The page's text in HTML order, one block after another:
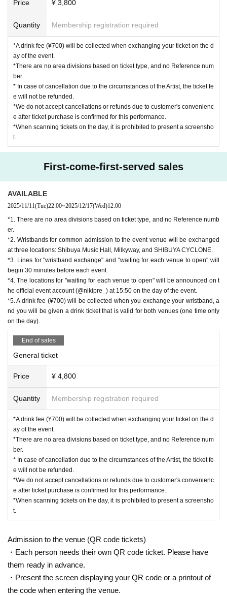
nconvenience to the neighbors.
If you do not follow the above rules, you may be asked to leav
Price ¥ 3,800
Quantity Membership registration required
*A drink fee (¥700) will be collected when exchanging your ticket on the d
ay of the event.
*There are no area divisions based on ticket type, and no Reference num
ber.
* In case of cancellation due to the circumstances of the Artist, the ticket fe
e will not be refunded.
*We do not accept cancellations or refunds due to customer's convenienc
e after ticket purchase is confirmed for this performance.
*When scanning tickets on the day, it is prohibited to present a screensho
t.
First-come-first-served sales
AVAILABLE
2025/11/11(Tue)22:00~2025/12/17(Wed)12:00
*1. There are no area divisions based on ticket type, and no Reference numb
er.
*2. Wristbands for common admission to the event venue will be exchanged
at three locations: Shibuya Music Hall, Milkyway, and SHIBUYA CYCLONE.
*3. Lines for "wristband exchange" and "waiting for each venue to open" will
begin 30 minutes before each event.
*4. The locations for "waiting for each venue to open" will be announced on t
he official event account (@nikipre_) at 15:50 on the day of the event.
*5. A drink fee (¥700) will be collected when you exchange your wristband, a
nd you will be given a drink ticket that is valid for both venues (one time only
on the day).
End of sales
General ticket
Price ¥ 4,800
Quantity Membership registration required
*A drink fee (¥700) will be collected when exchanging your ticket on the d
ay of the event.
*There are no area divisions based on ticket type, and no Reference num
ber.
* In case of cancellation due to the circumstances of the Artist, the ticket fe
e will not be refunded.
*We do not accept cancellations or refunds due to customer's convenienc
e after ticket purchase is confirmed for this performance.
*When scanning tickets on the day, it is prohibited to present a screensho
t.
Admission to the venue (QR code tickets)
・Each person needs their own QR code ticket. Please have
them ready in advance.
・Present the screen displaying your QR code or a printout of
the code when entering the venue.